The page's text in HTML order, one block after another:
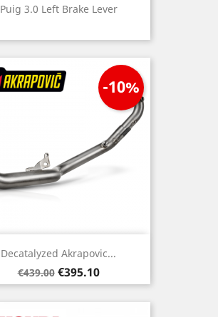
Puig 3.0 Left Brake Lever
Decatalyzed Akrapovic...
Regular
price
€439.00
-10%
Price
€395.10